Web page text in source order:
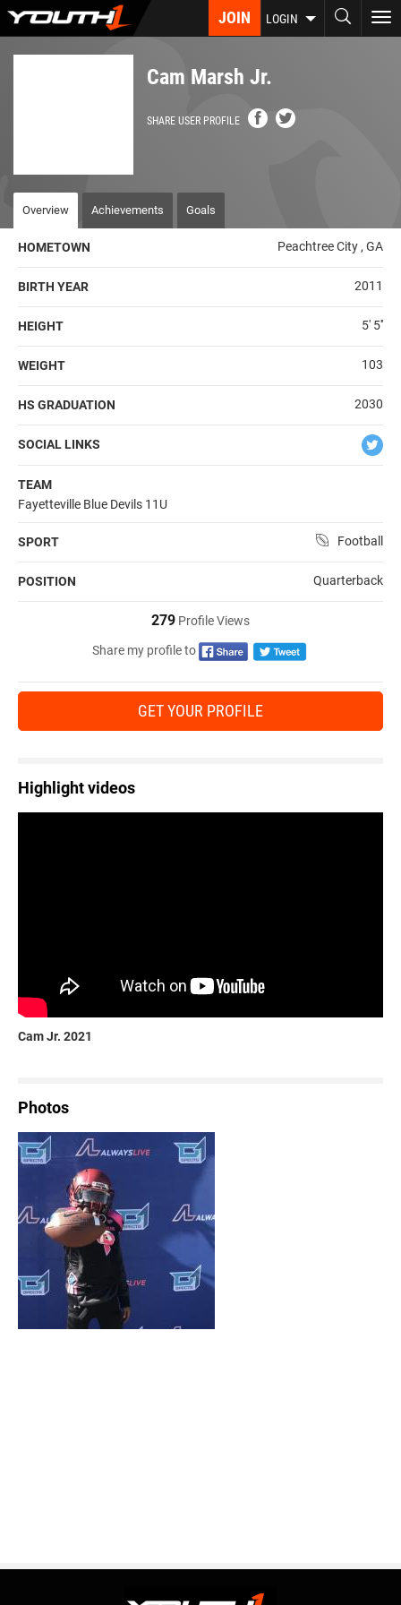
Skip
JOIN LOGIN
Cam Marsh Jr.
SHARE USER PROFILE
Overview Achievements Goals
HOMETOWN Peachtree City , GA
BIRTH YEAR 2011
HEIGHT 5' 5''
WEIGHT 103
HS GRADUATION 2030
SOCIAL LINKS
TEAM
Fayetteville Blue Devils 11U
SPORT Football
POSITION Quarterback
279 Profile Views
Share my profile to
GET YOUR PROFILE
Highlight videos
Cam Jr. 2021
Photos